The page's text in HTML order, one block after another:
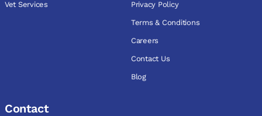
Vet Services Privacy Policy
Terms & Conditions
Careers
Contact Us
Blog
Contact